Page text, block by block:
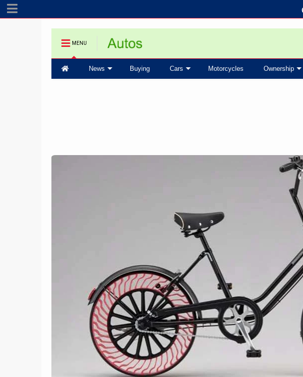
MENU
News Buying Cars Motorcycles Ownership
6
Jeep and AM General are
cooking up a military-only
uber-Gladiator
7
Your Flying Uber Is on the
Way—and It’s a Hyundai